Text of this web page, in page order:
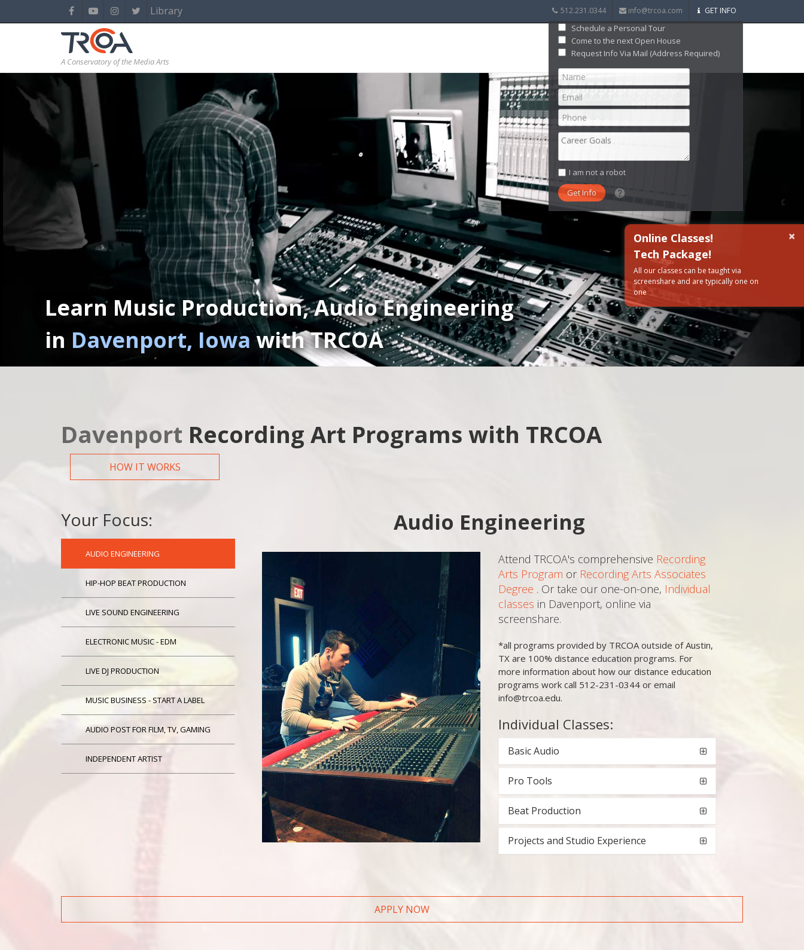
Library 512.231.0344 info@trcoa.com GET INFO
Schedule a Personal Tour
Come to the next Open House
Request Info Via Mail (Address Required)
What date did you want to start?
What are you interested in?
How did you hear about us?
Web
Friend/Family
I am not a robot
A Conservatory of the Media Arts
Learn Music Production, Audio Engineering
in Davenport, Iowawith TRCOA
Davenport Recording Art Programs with TRCOA
HOW IT WORKS
Your Focus:
AUDIO ENGINEERING
HIP-HOP BEAT PRODUCTION
LIVE SOUND ENGINEERING
ELECTRONIC MUSIC - EDM
LIVE DJ PRODUCTION
MUSIC BUSINESS - START A LABEL
AUDIO POST FOR FILM, TV, GAMING
INDEPENDENT ARTIST
Audio Engineering
Attend TRCOA's comprehensive Recording
Arts Program or Recording Arts Associates
Degree . Or take our one-on-one, Individual
classes in Davenport, online via
screenshare.
*all programs provided by TRCOA outside of Austin,
TX are 100% distance education programs. For
more information about how our distance education
programs work call 512-231-0344 or email
info@trcoa.edu.
Individual Classes:
Basic Audio
Pro Tools
Beat Production
Projects and Studio Experience
APPLY NOW
×
Online Classes!
Tech Package!
All our classes can be taught via
screenshare and are typically one on
one